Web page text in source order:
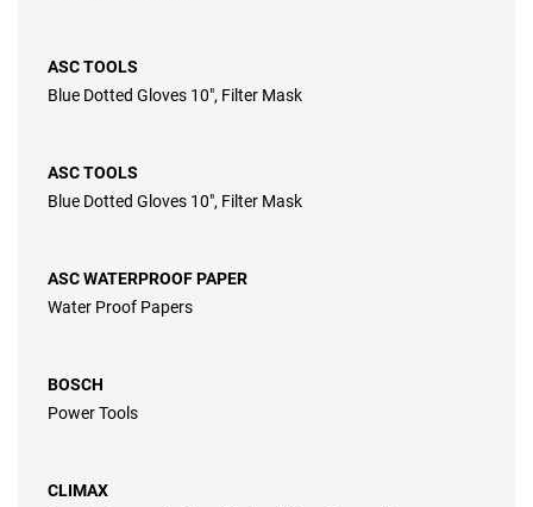
ASC TOOLS
Blue Dotted Gloves 10″, Filter Mask
ASC TOOLS
Blue Dotted Gloves 10″, Filter Mask
ASC WATERPROOF PAPER
Water Proof Papers
BOSCH
Power Tools
CLIMAX